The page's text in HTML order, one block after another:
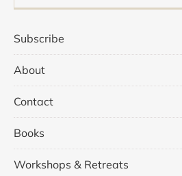
Subscribe
About
Contact
Books
Workshops & Retreats